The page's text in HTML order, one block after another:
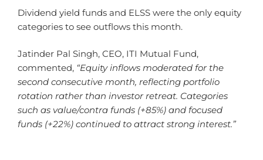
Dividend yield funds and ELSS were the only equity
categories to see outflows this month.
Jatinder Pal Singh, CEO, ITI Mutual Fund,
commented, “Equity inflows moderated for the
second consecutive month, reflecting portfolio
rotation rather than investor retreat. Categories
such as value/contra funds (+85%) and focused
funds (+22%) continued to attract strong interest.”